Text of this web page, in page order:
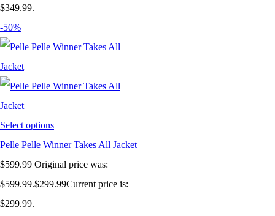
$349.99.
-50%
Select options
Pelle Pelle Winner Takes All Jacket
$599.99 Original price was:
$599.99.$299.99Current price is:
$299.99.